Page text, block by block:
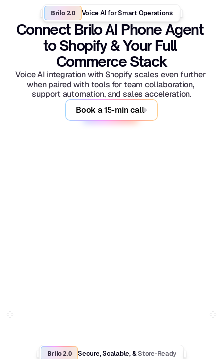
Brilo 2.0 Voice AI for Smart Operations
Connect Brilo AI Phone Agent
to Shopify & Your Full
Commerce Stack
Voice AI integration with Shopify scales even further
when paired with tools for team collaboration,
support automation, and sales acceleration.
Book a 15-min call
Brilo 2.0 Secure, Scalable, & Store-Ready